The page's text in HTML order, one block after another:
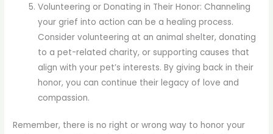
Volunteering or Donating in Their Honor: Channeling
your grief into action can be a healing process.
Consider volunteering at an animal shelter, donating
to a pet-related charity, or supporting causes that
align with your pet’s interests. By giving back in their
honor, you can continue their legacy of love and
compassion.
Remember, there is no right or wrong way to honor your